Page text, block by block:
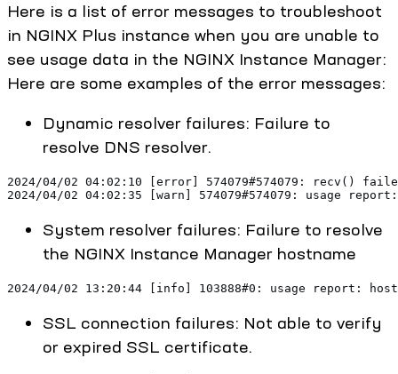
Here is a list of error messages to troubleshoot
in NGINX Plus instance when you are unable to
see usage data in the NGINX Instance Manager:
Here are some examples of the error messages:
Dynamic resolver failures: Failure to
resolve DNS resolver.
2024/04/02 04:02:10 [error] 574079#574079: recv()
2024/04/02 04:02:35 [warn] 574079#574079: usage
System resolver failures: Failure to resolve
the NGINX Instance Manager hostname
2024/04/02 13:20:44 [info] 103888#0: usage report:
SSL connection failures: Not able to verify
or expired SSL certificate.